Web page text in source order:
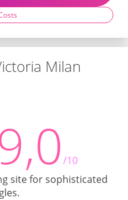
Milan
/10
site for sophisticated